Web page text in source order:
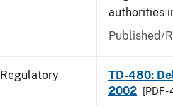
authorities
Published/
Regulatory
TD-480:
2002
[PDF -